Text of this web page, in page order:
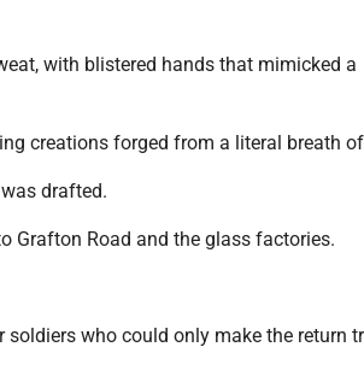
with blistered hands that mimicked a
creations forged from a literal breath
drafted.
Grafton Road and the glass factories.
who could only make the return